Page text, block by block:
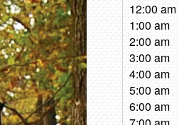
12:00 am
1:00 am
2:00 am
3:00 am
4:00 am
5:00 am
6:00 am